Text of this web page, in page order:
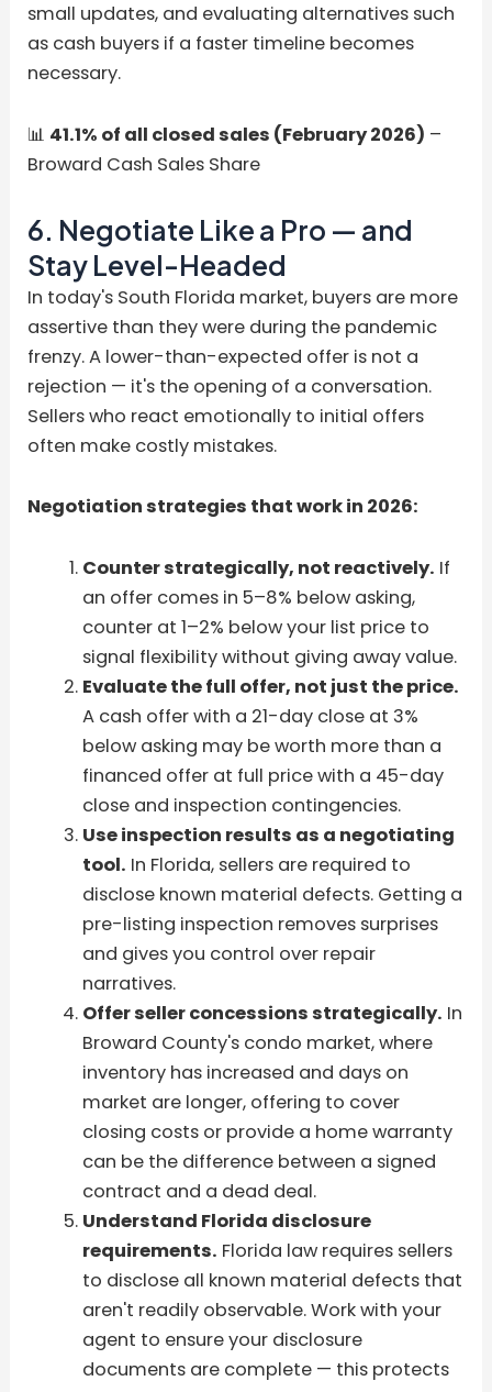
small updates, and evaluating alternatives such
as cash buyers if a faster timeline becomes
necessary.
📊 41.1% of all closed sales (February 2026) –
Broward Cash Sales Share
6. Negotiate Like a Pro — and
Stay Level-Headed
In today's South Florida market, buyers are more
assertive than they were during the pandemic
frenzy. A lower-than-expected offer is not a
rejection — it's the opening of a conversation.
Sellers who react emotionally to initial offers
often make costly mistakes.
Negotiation strategies that work in 2026:
Counter strategically, not reactively. If
an offer comes in 5–8% below asking,
counter at 1–2% below your list price to
signal flexibility without giving away value.
Evaluate the full offer, not just the price.
A cash offer with a 21-day close at 3%
below asking may be worth more than a
financed offer at full price with a 45-day
close and inspection contingencies.
Use inspection results as a negotiating
tool. In Florida, sellers are required to
disclose known material defects. Getting a
pre-listing inspection removes surprises
and gives you control over repair
narratives.
Offer seller concessions strategically. In
Broward County's condo market, where
inventory has increased and days on
market are longer, offering to cover
closing costs or provide a home warranty
can be the difference between a signed
contract and a dead deal.
Understand Florida disclosure
requirements. Florida law requires sellers
to disclose all known material defects that
aren't readily observable. Work with your
agent to ensure your disclosure
documents are complete — this protects